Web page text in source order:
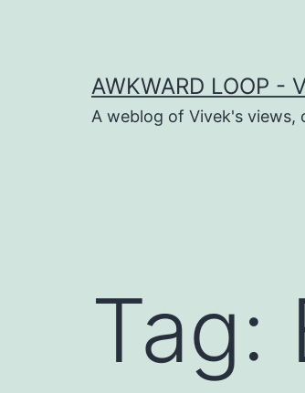
AWKWARD LOOP -
A weblog of Vivek's
Tag: